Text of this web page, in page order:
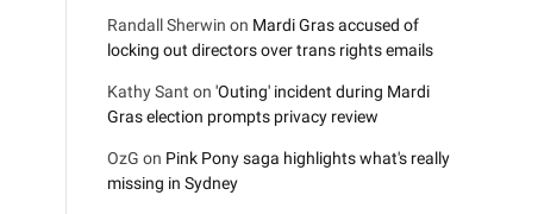
Randall Sherwin on Mardi Gras accused of
locking out directors over trans rights emails
Kathy Sant on 'Outing' incident during Mardi
Gras election prompts privacy review
OzG on Pink Pony saga highlights what's really
missing in Sydney